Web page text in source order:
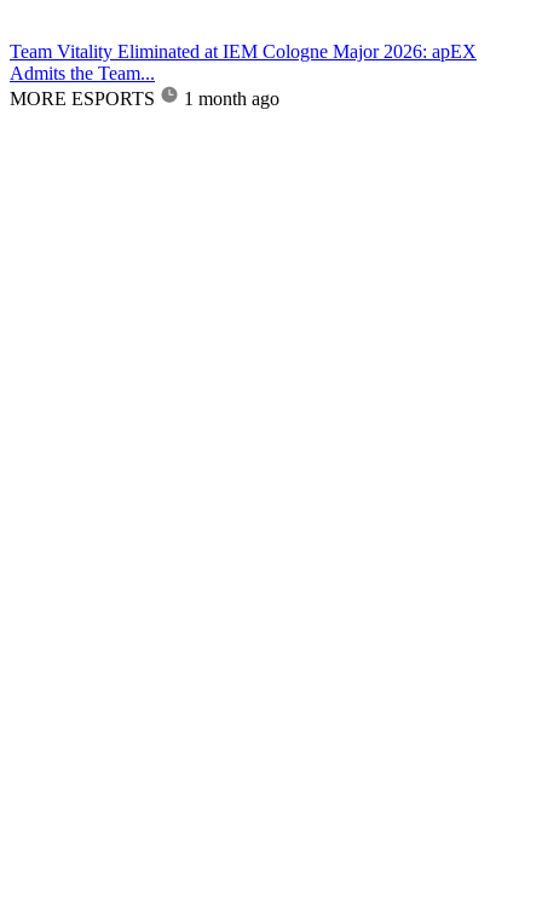
Team Vitality Eliminated at IEM Cologne Major 2026: apEX
Admits the Team...
MORE ESPORTS
1 month ago